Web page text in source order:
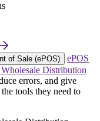
of Sale (ePOS)
ePOS
Distribution
errors, and give
tools they need to